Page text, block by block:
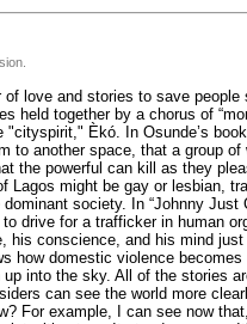
of love and stories to save
held together by a chorus of
Èkó. In Osunde’s
to another space, that a group
the powerful can kill as they
Lagos might be gay or lesbian,
society. In “Johnny Just
drive for a trafficker in human
his conscience, and his mind
how domestic violence
into the sky. All of the stories
can see the world more
For example, I can see now